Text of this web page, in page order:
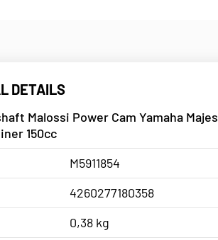
DETAILS
Malossi Power Cam Yamaha
150cc
M5911854
4260277180358
0,38 kg